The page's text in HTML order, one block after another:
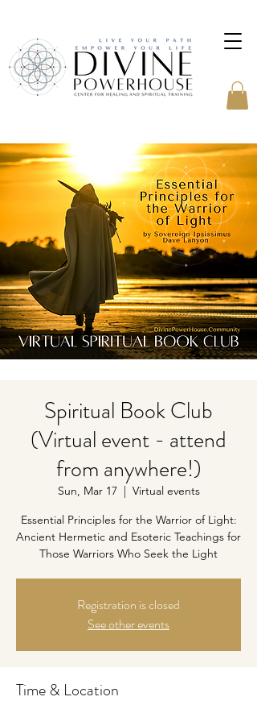
Spiritual Book Club
(Virtual event - attend
from anywhere!)
Sun, Mar 17
  |
Virtual events
Essential Principles for the Warrior of Light:
Ancient Hermetic and Esoteric Teachings for
Those Warriors Who Seek the Light
Registration is closed
See other events
Time & Location